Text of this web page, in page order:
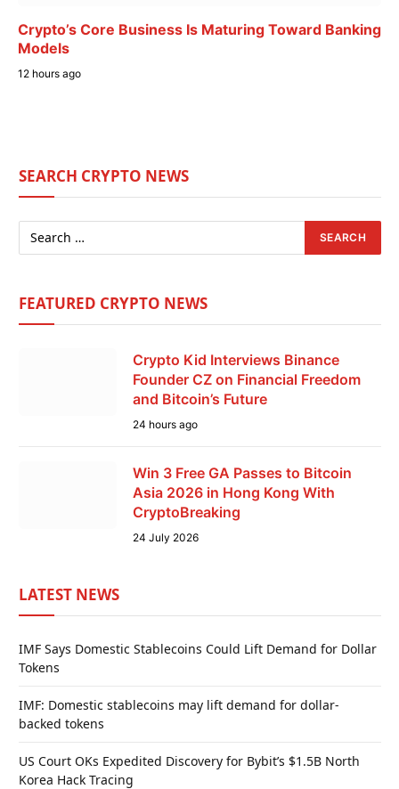
Crypto’s Core Business Is Maturing Toward Banking
Models
12 hours ago
SEARCH CRYPTO NEWS
FEATURED CRYPTO NEWS
Crypto Kid Interviews Binance
Founder CZ on Financial Freedom
and Bitcoin’s Future
24 hours ago
Win 3 Free GA Passes to Bitcoin
Asia 2026 in Hong Kong With
CryptoBreaking
24 July 2026
LATEST NEWS
IMF Says Domestic Stablecoins Could Lift Demand for Dollar
Tokens
IMF: Domestic stablecoins may lift demand for dollar-
backed tokens
US Court OKs Expedited Discovery for Bybit’s $1.5B North
Korea Hack Tracing